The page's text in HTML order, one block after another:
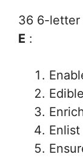
36 6-letter
E :
Edible
Enlist